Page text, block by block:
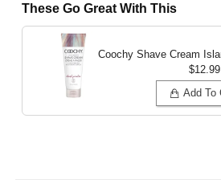
These Go Great With This
Coochy Shave Cream
$12.99
Add To